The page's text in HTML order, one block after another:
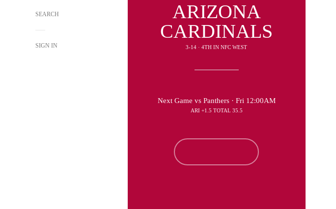
SEARCH
SIGN IN
ARIZONA
CARDINALS
3-14 · 4TH IN NFC WEST
Next Game vs Panthers · Fri 12:00AM
ARI +1.5 TOTAL 35.5